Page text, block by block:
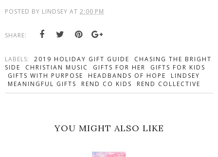
POSTED BY LINDSEY AT 2:00 PM
SHARE:
LABELS: 2019 HOLIDAY GIFT GUIDE
CHASING THE BRIGHT
SIDE
CHRISTIAN MUSIC GIFTS FOR HER
GIFTS FOR KIDS
GIFTS WITH PURPOSE
HEADBANDS OF HOPE
LINDSEY
MEANINGFUL GIFTS
REND CO KIDS REND COLLECTIVE
YOU MIGHT ALSO LIKE